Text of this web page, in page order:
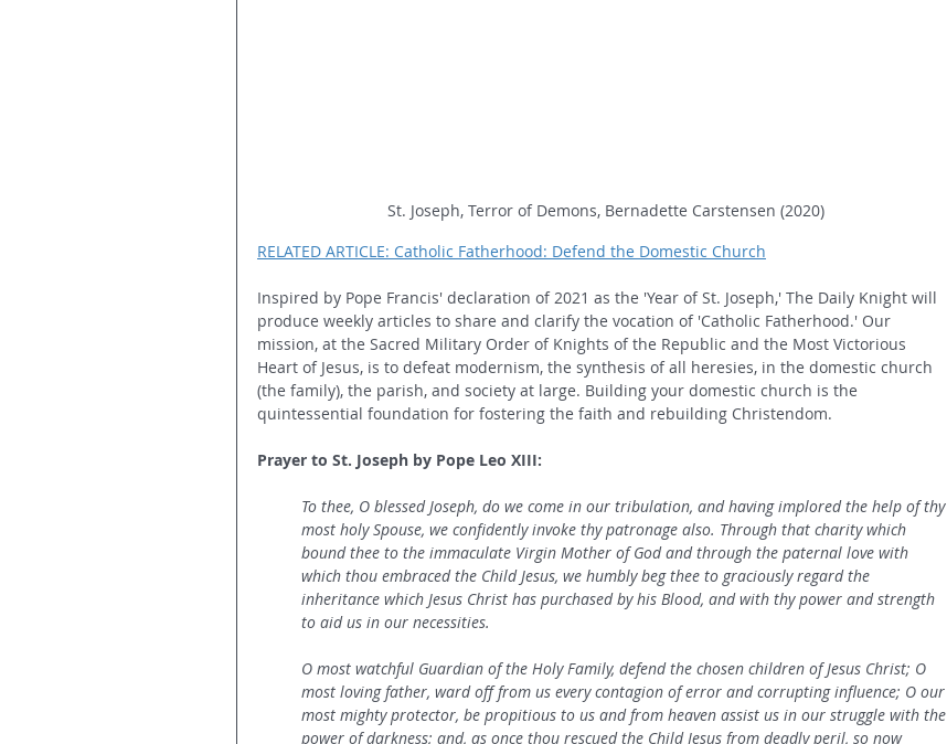
St. Joseph, Terror of Demons, Bernadette Carstensen (2020)
RELATED ARTICLE: Catholic Fatherhood: Defend the Domestic Church
Inspired by Pope Francis' declaration of 2021 as the 'Year of St. Joseph,' The Daily Knight will
produce weekly articles to share and clarify the vocation of 'Catholic Fatherhood.' Our
mission, at the Sacred Military Order of Knights of the Republic and the Most Victorious
Heart of Jesus, is to defeat modernism, the synthesis of all heresies, in the domestic church
(the family), the parish, and society at large. Building your domestic church is the
quintessential foundation for fostering the faith and rebuilding Christendom.
Prayer to St. Joseph by Pope Leo XIII:
To thee, O blessed Joseph, do we come in our tribulation, and having implored the help of thy
most holy Spouse, we confidently invoke thy patronage also. Through that charity which
bound thee to the immaculate Virgin Mother of God and through the paternal love with
which thou embraced the Child Jesus, we humbly beg thee to graciously regard the
inheritance which Jesus Christ has purchased by his Blood, and with thy power and strength
to aid us in our necessities.
O most watchful Guardian of the Holy Family, defend the chosen children of Jesus Christ; O
most loving father, ward off from us every contagion of error and corrupting influence; O our
most mighty protector, be propitious to us and from heaven assist us in our struggle with the
power of darkness; and, as once thou rescued the Child Jesus from deadly peril, so now